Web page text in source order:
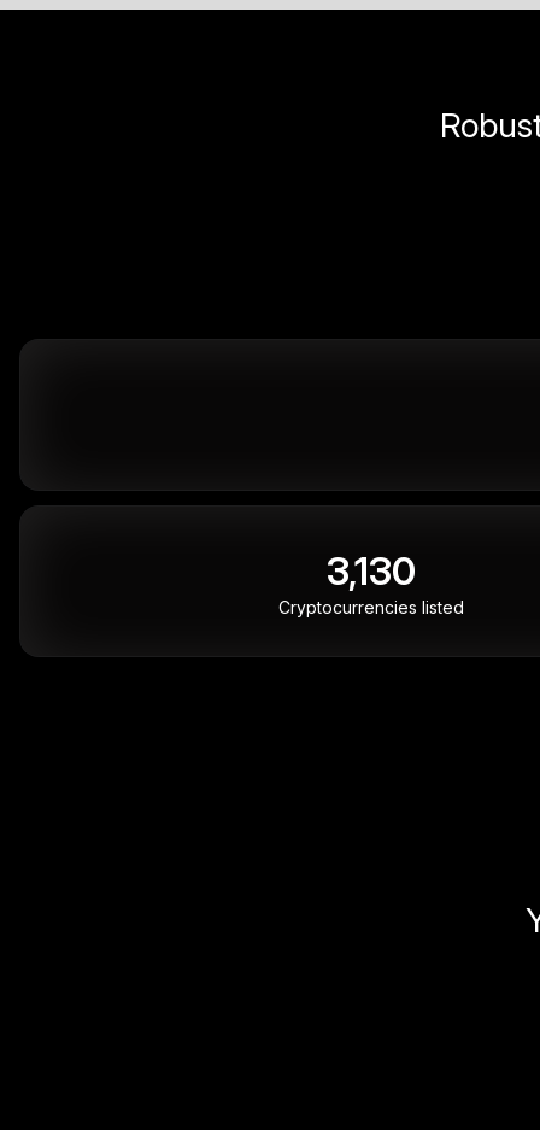
3,130
Cryptocurrencies listed